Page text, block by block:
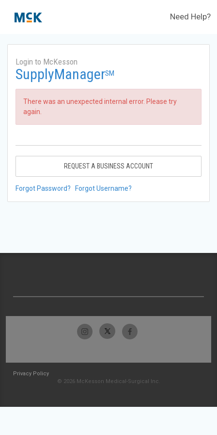
Need Help?
Login to McKesson
SupplyManagerSM
There was an unexpected internal error. Please try
again.
REQUEST A BUSINESS ACCOUNT
Forgot Password? Forgot Username?
Privacy Policy
© 2026 McKesson Medical-Surgical Inc.